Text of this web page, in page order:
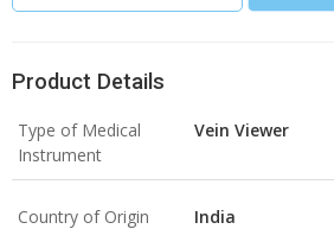
Product Details
Type of Medical
Instrument
Vein Viewer
Country of Origin India